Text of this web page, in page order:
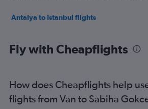
Antalya to Istanbul flights
Fly with Cheapflights
How does Cheapflights help
flights from Van to Sabiha